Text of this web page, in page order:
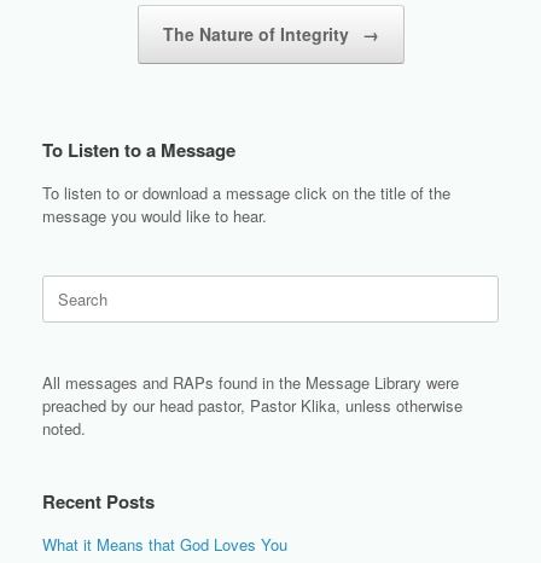
The Nature of Integrity →
To Listen to a Message
To listen to or download a message click on the title of the
message you would like to hear.
for:
All messages and RAPs found in the Message Library were
preached by our head pastor, Pastor Klika, unless otherwise
noted.
Recent Posts
What it Means that God Loves You